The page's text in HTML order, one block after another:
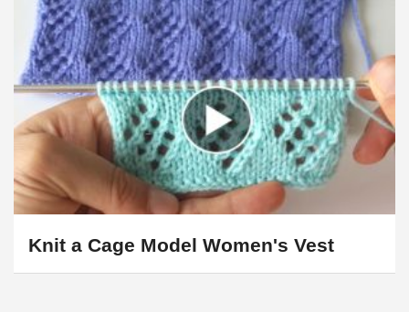
Knit a Cage Model Women's Vest